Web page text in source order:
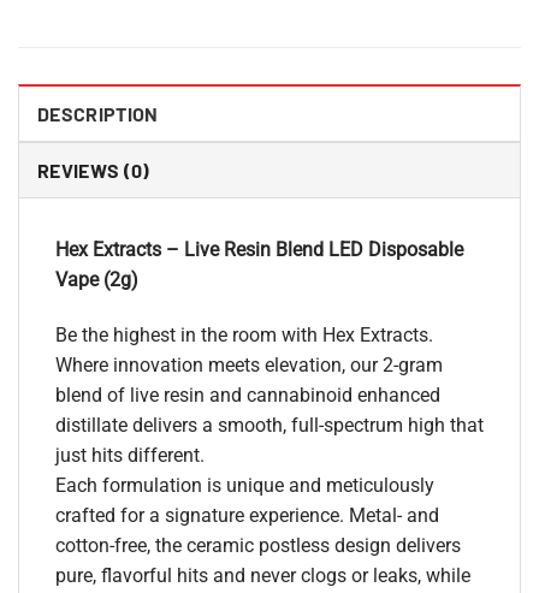
DESCRIPTION
REVIEWS (0)
Hex Extracts – Live Resin Blend LED Disposable
Vape (2g)
Be the highest in the room with Hex Extracts.
Where innovation meets elevation, our 2-gram
blend of live resin and cannabinoid enhanced
distillate delivers a smooth, full-spectrum high that
just hits different.
Each formulation is unique and meticulously
crafted for a signature experience. Metal- and
cotton-free, the ceramic postless design delivers
pure, flavorful hits and never clogs or leaks, while